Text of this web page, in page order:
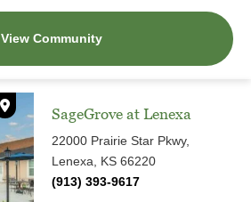
View Community
SageGrove at Lenexa
22000 Prairie Star Pkwy,
Lenexa, KS 66220
(913) 393-9617